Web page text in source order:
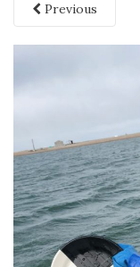
Previous